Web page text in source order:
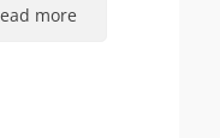
through
more